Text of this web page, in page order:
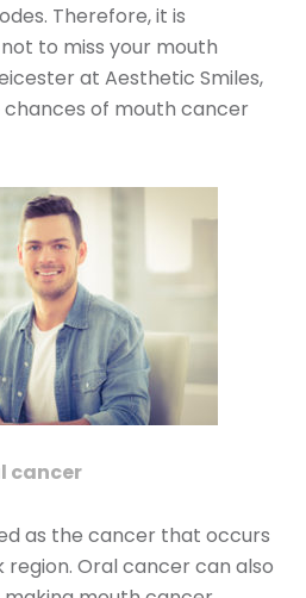
Therefore, it is
to miss your mouth
at Aesthetic Smiles,
of mouth cancer
cancer
as the cancer that occurs
region. Oral cancer can also